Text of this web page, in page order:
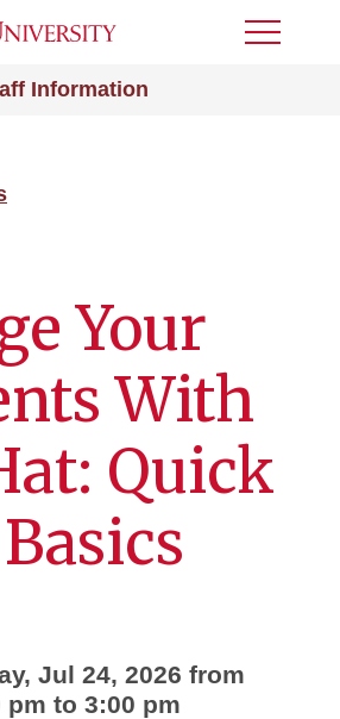
Information
Toggle
Your
With
Quick
Jul 24, 2026 from
pm to 3:00 pm